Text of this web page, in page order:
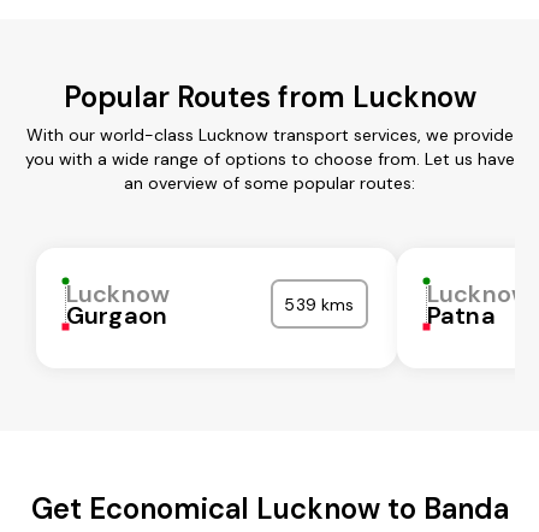
Popular Routes from Lucknow
With our world-class Lucknow transport services, we provide
you with a wide range of options to choose from. Let us have
an overview of some popular routes:
Lucknow
Gurgaon 539 kms Lucknow
Patna
Get Economical Lucknow to Banda